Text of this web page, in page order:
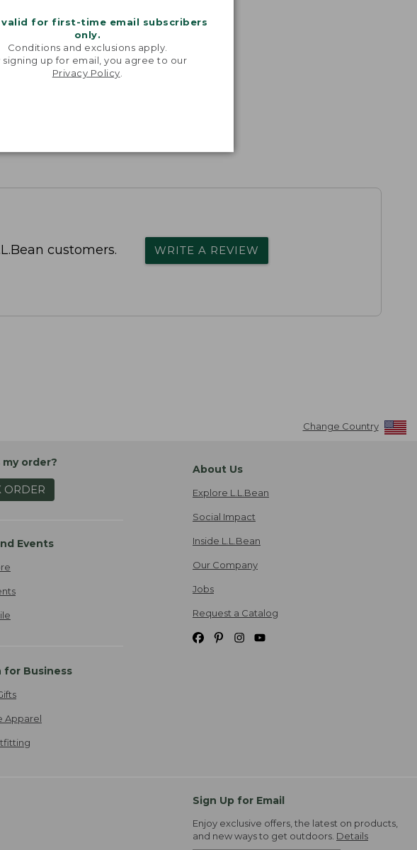
for first-time email subscribers
only.
Conditions and exclusions apply.
signing up for email, you agree to our
Privacy Policy
customers. WRITE A REVIEW
Change Country
order?
ORDER
Events
for Business
Apparel
About Us
Explore L.L.Bean
Social Impact
Inside L.L.Bean
Our Company
Jobs
Request a Catalog
Sign Up for Email
Enjoy exclusive offers, the latest on products,
and new ways to get outdoors. Details